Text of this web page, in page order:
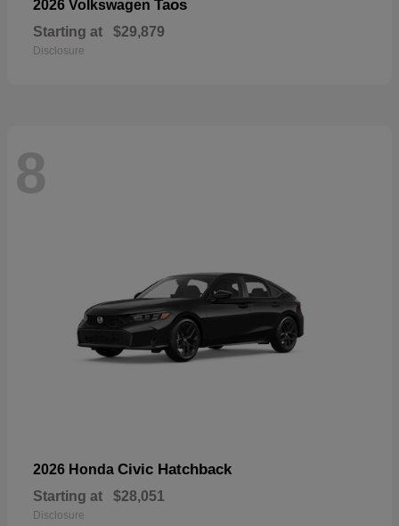
2026 Volkswagen Taos
Starting at $29,879
Disclosure
8
2026 Honda Civic Hatchback
Starting at $28,051
Disclosure